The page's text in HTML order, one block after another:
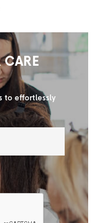
CARE
to effortlessly